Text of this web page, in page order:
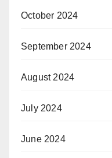
October 2024
September 2024
August 2024
July 2024
June 2024